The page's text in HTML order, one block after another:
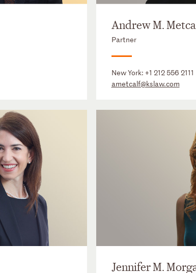
Andrew M.
Partner
New York: +1 212 556 2111
ametcalf@kslaw.com
Jennifer M.